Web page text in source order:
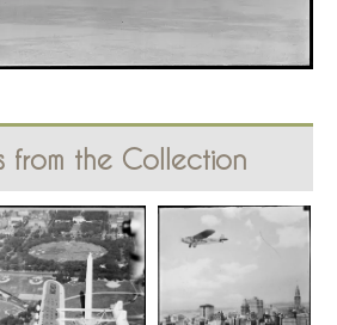
from the Collection